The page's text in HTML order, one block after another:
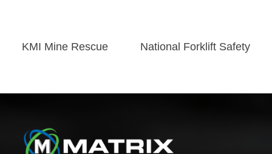
Post
KMI Mine Rescue National Forklift Safety